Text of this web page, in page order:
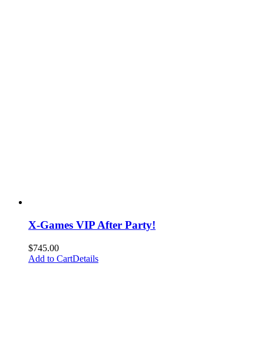
X-Games VIP After Party!
$745.00
Add to CartDetails